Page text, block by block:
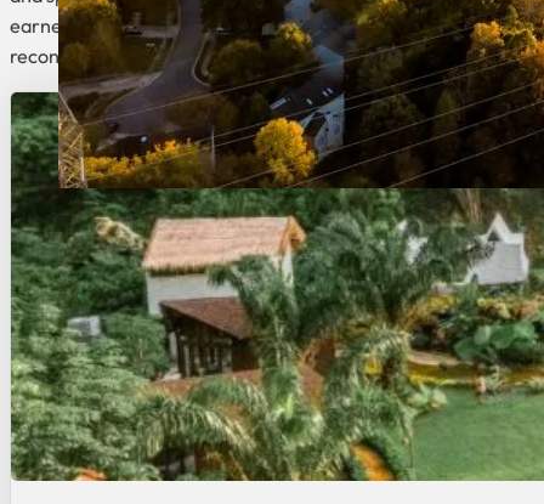
earned international recognition for their exceptional
reconnect with yourself in one of Thailand’s most beautiful